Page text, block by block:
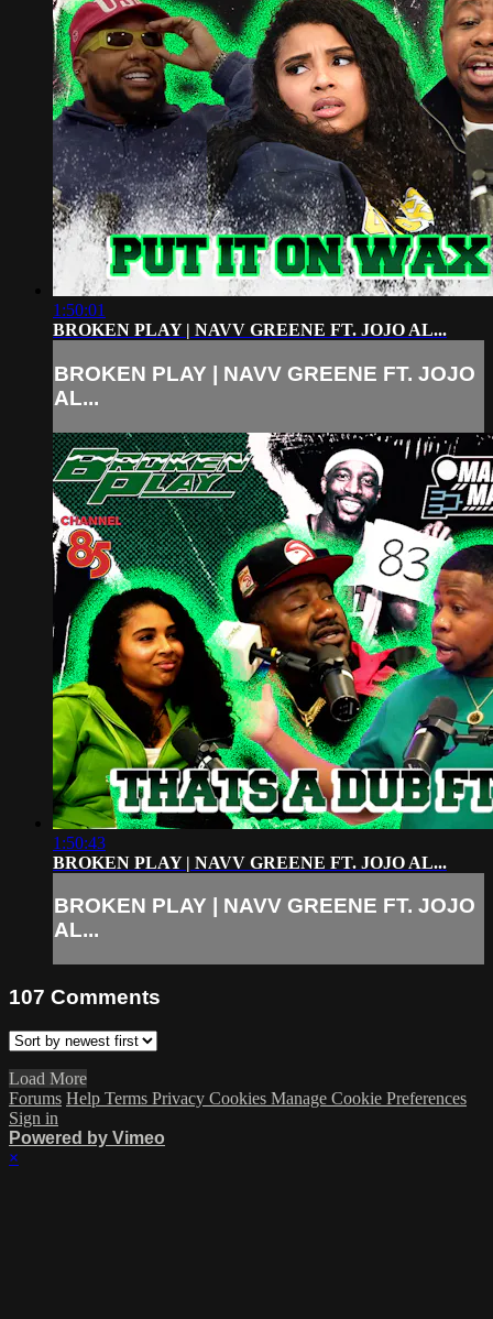
1:50:01
BROKEN PLAY | NAVV GREENE FT. JOJO AL...
BROKEN PLAY | NAVV GREENE FT. JOJO
AL...
1:50:43
BROKEN PLAY | NAVV GREENE FT. JOJO AL...
BROKEN PLAY | NAVV GREENE FT. JOJO
AL...
107 Comments
Load More
Forums Help Terms Privacy Cookies Manage Cookie Preferences
Sign in
Powered by Vimeo
×